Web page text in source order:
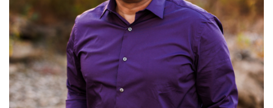
Read More